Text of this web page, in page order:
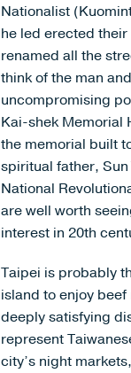
Nationalist
he led erected
renamed all the
think of the man
uncompromising
Kai-shek Memorial
the memorial built
spiritual father,
National
are well worth
interest in 20th
Taipei is probably
island to enjoy
deeply satisfying
represent
city’s night